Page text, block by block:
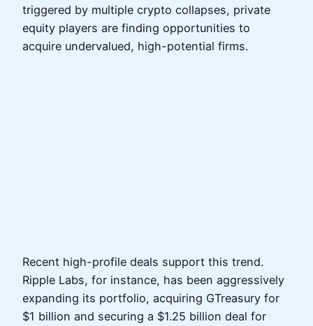
triggered by multiple crypto collapses, private
equity players are finding opportunities to
acquire undervalued, high-potential firms.
Recent high-profile deals support this trend.
Ripple Labs, for instance, has been aggressively
expanding its portfolio, acquiring GTreasury for
$1 billion and securing a $1.25 billion deal for